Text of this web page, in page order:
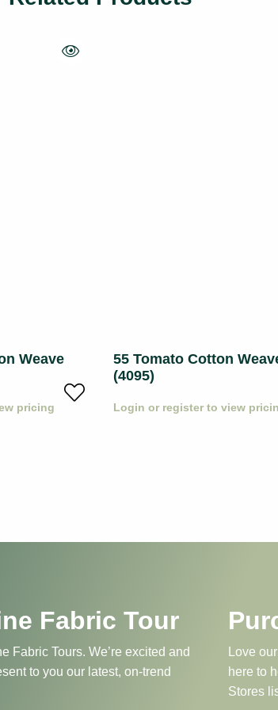
Weave
pricing
55 Tomato Cotton
(4095)
Login or register to view
Fabric Tour
Fabric Tours. We’re excited and
to you our latest, on-trend
Love
here to
Stores